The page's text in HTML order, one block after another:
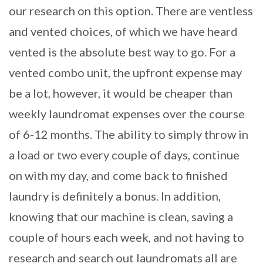
our research on this option. There are ventless
and vented choices, of which we have heard
vented is the absolute best way to go. For a
vented combo unit, the upfront expense may
be a lot, however, it would be cheaper than
weekly laundromat expenses over the course
of 6-12 months. The ability to simply throw in
a load or two every couple of days, continue
on with my day, and come back to finished
laundry is definitely a bonus. In addition,
knowing that our machine is clean, saving a
couple of hours each week, and not having to
research and search out laundromats all are